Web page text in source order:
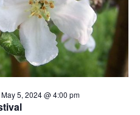
May 5, 2024 @ 4:00 pm